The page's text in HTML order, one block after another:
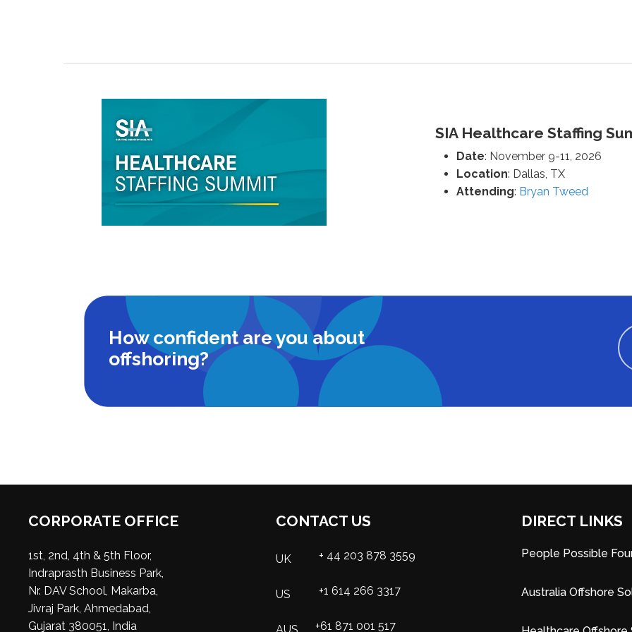
SIA Healthcare Staffing
Date: November 9-11, 2026
Location: Dallas, TX
Attending: Bryan Tweed
How confident are you about
offshoring?
CORPORATE OFFICE
1st, 2nd, 4th & 5th Floor,
Indraprasth Business Park,
Nr. DAV School, Makarba,
Jivraj Park, Ahmedabad,
Gujarat 380051, India
CONTACT US
UK + 44 203 878 3559
US +1 614 266 3317
+61 871 001 517
DIRECT LINKS
People Possible
Australia Offshore